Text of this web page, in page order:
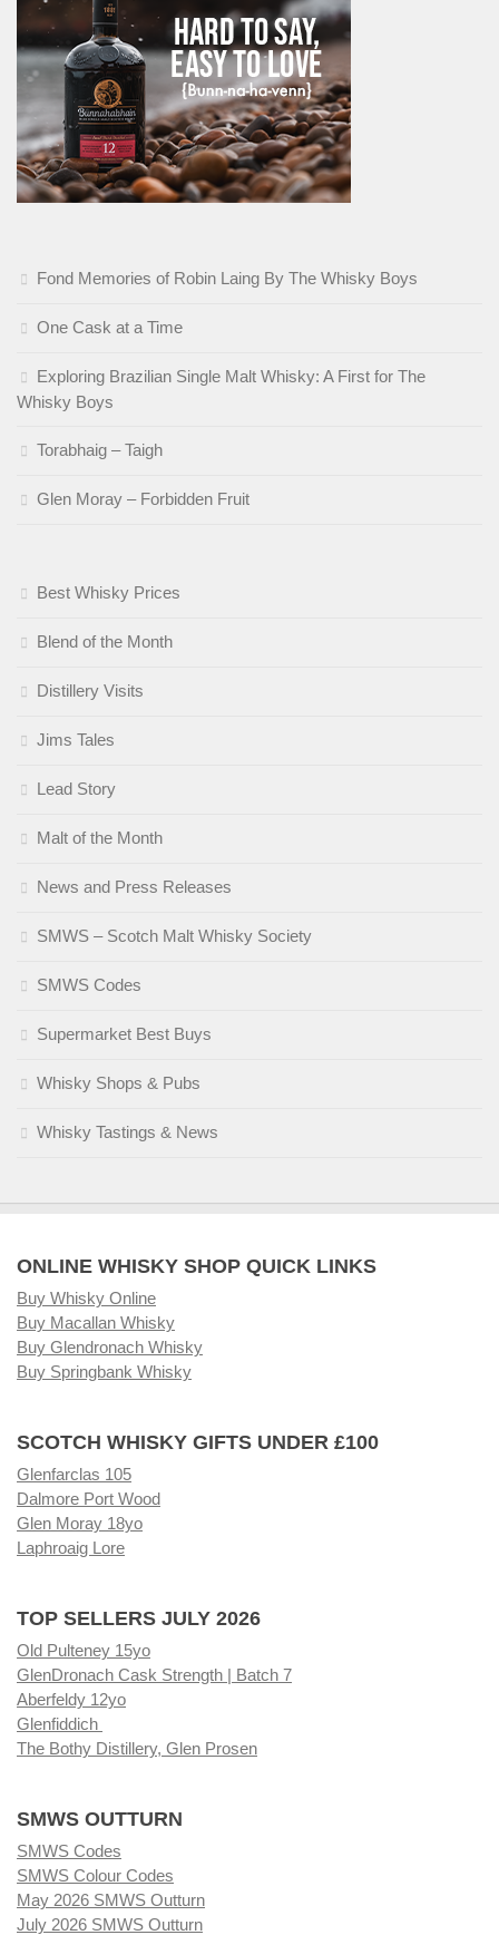
Fond Memories of Robin Laing By The Whisky Boys
One Cask at a Time
Exploring Brazilian Single Malt Whisky: A First for The
Whisky Boys
Torabhaig – Taigh
Glen Moray – Forbidden Fruit
Best Whisky Prices
Blend of the Month
Distillery Visits
Jims Tales
Lead Story
Malt of the Month
News and Press Releases
SMWS – Scotch Malt Whisky Society
SMWS Codes
Supermarket Best Buys
Whisky Shops & Pubs
Whisky Tastings & News
ONLINE WHISKY SHOP QUICK LINKS
Buy Whisky Online
Buy Macallan Whisky
Buy Glendronach Whisky
Buy Springbank Whisky
SCOTCH WHISKY GIFTS UNDER £100
Glenfarclas 105
Dalmore Port Wood
Glen Moray 18yo
Laphroaig Lore
TOP SELLERS JULY 2026
Old Pulteney 15yo
GlenDronach Cask Strength | Batch 7
Aberfeldy 12yo
Glenfiddich
The Bothy Distillery, Glen Prosen
SMWS OUTTURN
SMWS Codes
SMWS Colour Codes
May 2026 SMWS Outturn
July 2026 SMWS Outturn